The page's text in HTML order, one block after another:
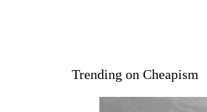
Trending on Cheapism